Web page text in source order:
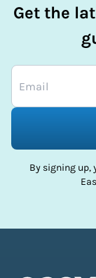
Get the
By signing up,